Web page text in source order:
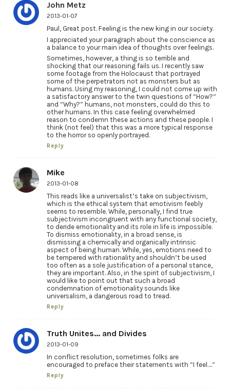
John Metz
2013-01-07
Paul, Great post. Feeling is the new king in our society.
I appreciated your paragraph about the conscience as
a balance to your main idea of thoughts over feelings.
Sometimes, however, a thing is so terrible and
shocking that our reasoning fails us. I recently saw
some footage from the Holocaust that portrayed
some of the perpetrators not as monsters but as
humans. Using my reasoning, I could not come up with
a satisfactory answer to the twin questions of “How?”
and “Why?” humans, not monsters, could do this to
other humans. In this case feeling overwhelmed
reason to condemn these actions and these people. I
think (not feel) that this was a more typical response
to the horror so openly portrayed.
Reply
Mike
2013-01-08
This reads like a universalist’s take on subjectivism,
which is the ethical system that emotivism feebly
seems to resemble. While, personally, I find true
subjectivism incongruent with any functional society,
to deride emotionality and its role in life is impossible.
To dismiss emotionality, in a broad sense, is
dismissing a chemically and organically intrinsic
aspect of being human. While, yes, emotions need to
be tempered with rationality and shouldn’t be used
too often as a sole justification of a personal stance,
they are important. Also, in the spirit of subjectivism, I
would like to point out that such a broad
condemnation of emotionality sounds like
universalism, a dangerous road to tread.
Reply
Truth Unites... and Divides
2013-01-09
In conflict resolution, sometimes folks are
encouraged to preface their statements with “I feel….”
Reply